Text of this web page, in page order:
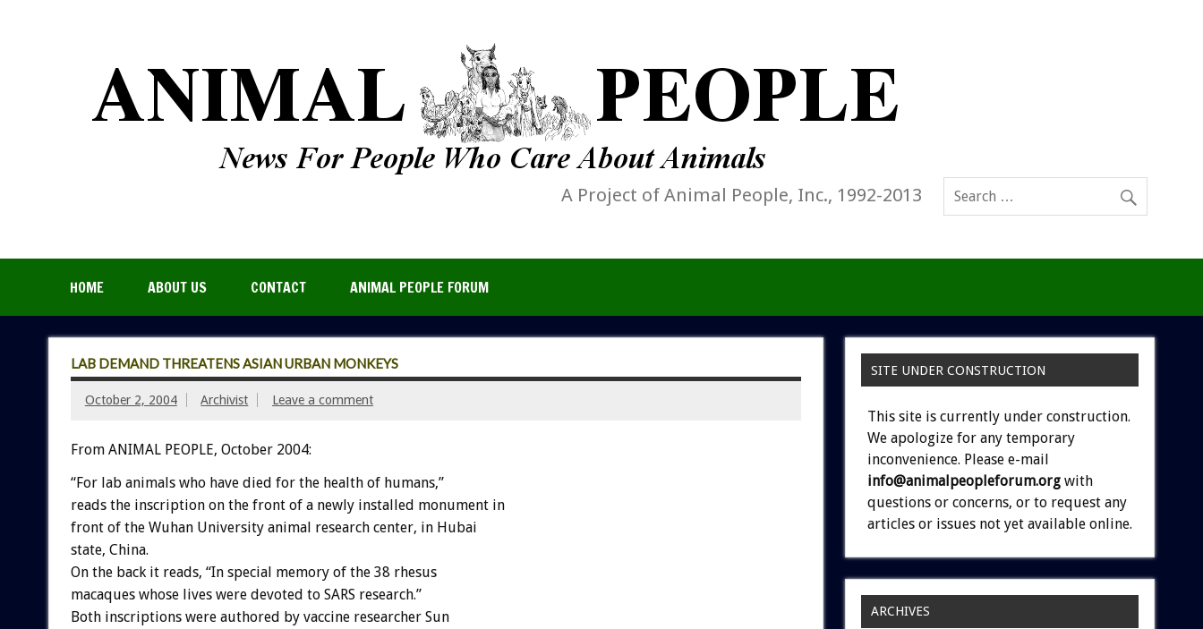
A Project of Animal People, Inc., 1992-2013
HOME ABOUT US CONTACT ANIMAL PEOPLE FORUM
LAB DEMAND THREATENS ASIAN URBAN MONKEYS
October 2, 2004 Archivist Leave a comment
From ANIMAL PEOPLE, October 2004:
“For lab animals who have died for the health of humans,”
reads the inscription on the front of a newly installed monument in
front of the Wuhan University animal research center, in Hubai
state, China.
On the back it reads, “In special memory of the 38 rhesus
macaques whose lives were devoted to SARS research.”
Both inscriptions were authored by vaccine researcher Sun
SITE UNDER CONSTRUCTION
This site is currently under construction.
We apologize for any temporary
inconvenience. Please e-mail
info@animalpeopleforum.org with
questions or concerns, or to request any
articles or issues not yet available online.
ARCHIVES